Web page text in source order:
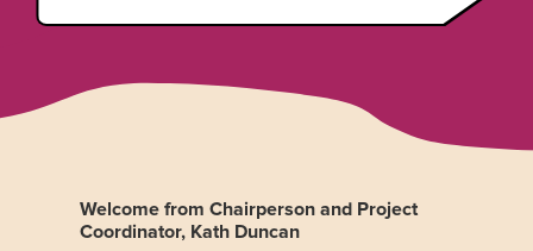
Welcome from Chairperson and Project
Coordinator, Kath Duncan